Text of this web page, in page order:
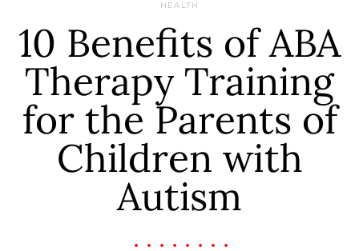
HEALTH
10 Benefits of ABA
Therapy Training
for the Parents of
Children with
Autism